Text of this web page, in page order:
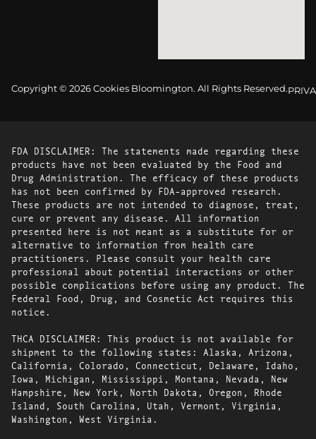
Copyright © 2026 Cookies Bloomington. All Rights Reserved.
FDA DISCLAIMER: The statements made regarding these
products have not been evaluated by the Food and
Drug Administration. The efficacy of these products
has not been confirmed by FDA-approved research.
These products are not intended to diagnose, treat,
cure or prevent any disease. All information
presented here is not meant as a substitute for or
alternative to information from health care
practitioners. Please consult your health care
professional about potential interactions or other
possible complications before using any product. The
Federal Food, Drug, and Cosmetic Act requires this
notice.
THCA DISCLAIMER: This product is not available for
shipment to the following states: Alaska, Arizona,
California, Colorado, Connecticut, Delaware, Idaho,
Iowa, Michigan, Mississippi, Montana, Nevada, New
Hampshire, New York, North Dakota, Oregon, Rhode
Island, South Carolina, Utah, Vermont, Virginia,
Washington, West Virginia.